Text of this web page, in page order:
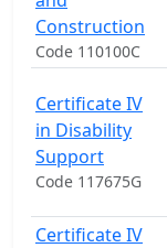
Construction
Code 110100C
Certificate IV
in Disability
Support
Code 117675G
Certificate IV